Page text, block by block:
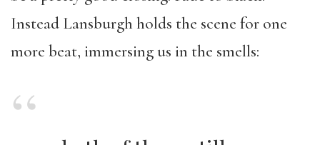
Instead Lansburgh holds the scene for one
more beat, immersing us in the smells: